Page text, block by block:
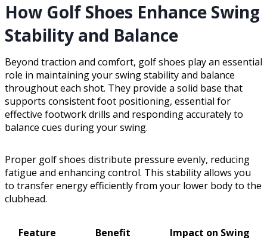
How Golf Shoes Enhance Swing
Stability and Balance
Beyond traction and comfort, golf shoes play an essential
role in maintaining your swing stability and balance
throughout each shot. They provide a solid base that
supports consistent foot positioning, essential for
effective footwork drills and responding accurately to
balance cues during your swing.
Proper golf shoes distribute pressure evenly, reducing
fatigue and enhancing control. This stability allows you
to transfer energy efficiently from your lower body to the
clubhead.
Feature Benefit Impact on Swing